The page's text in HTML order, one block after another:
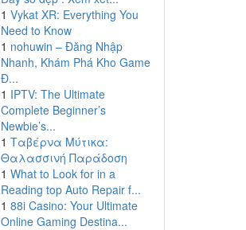
1 Vykat XR: Everything You
Need to Know
1 nohuwin – Đăng Nhập
Nhanh, Khám Phá Kho Game
Đ...
1 IPTV: The Ultimate
Complete Beginner’s
Newbie’s...
1 Ταβέρνα Μύτικα:
Θαλασσινή Παράδοση
1 What to Look for in a
Reading top Auto Repair f...
1 88i Casino: Your Ultimate
Online Gaming Destina...